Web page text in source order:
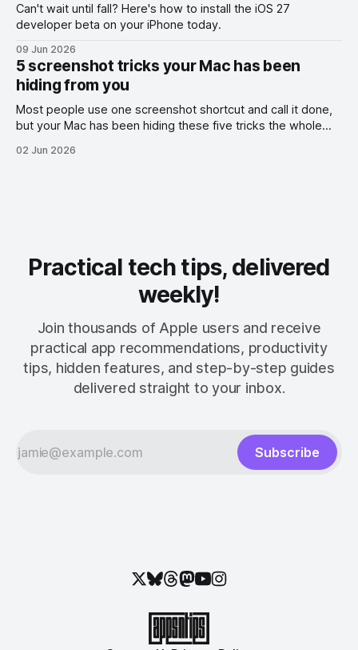
Can't wait until fall? Here's how to install the iOS 27
developer beta on your iPhone today.
09 Jun 2026
5 screenshot tricks your Mac has been
hiding from you
Most people use one screenshot shortcut and call it done,
but your Mac has been hiding these five tricks the whole
02 Jun 2026
Practical tech tips, delivered
weekly!
Join thousands of Apple users and receive
practical app recommendations, productivity
tips, hidden features, and step-by-step guides
delivered straight to your inbox.
Subscribe